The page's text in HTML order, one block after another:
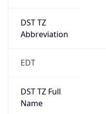
DST TZ
Abbreviation
EDT
DST TZ Full
Name